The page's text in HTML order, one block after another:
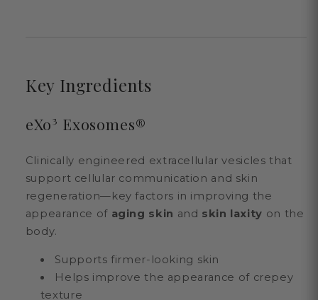
Key Ingredients
eXo³ Exosomes®
Clinically engineered extracellular vesicles that
support cellular communication and skin
regeneration—key factors in improving the
appearance of aging skin and skin laxity on the
body.
Supports firmer-looking skin
Helps improve the appearance of crepey
texture